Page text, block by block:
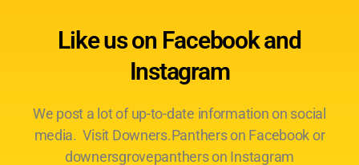
Like us on Facebook and
Instagram
We post a lot of up-to-date information on social
media. Visit Downers.Panthers on Facebook or
downersgrovepanthers on Instagram